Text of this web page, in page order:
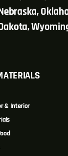
& Interior